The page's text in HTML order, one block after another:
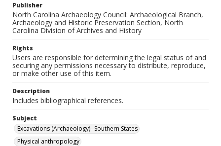
Publisher
North Carolina Archaeology Council: Archaeological Branch,
Archaeology and Historic Preservation Section, North
Carolina Division of Archives and History
Rights
Users are responsible for determining the legal status of and
securing any permissions necessary to distribute, reproduce,
or make other use of this item.
Description
Includes bibliographical references.
Subject
Excavations (Archaeology)--Southern States
Physical anthropology